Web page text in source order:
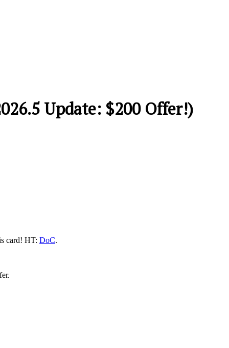
Update: $200 Offer!)
card! HT: DoC.